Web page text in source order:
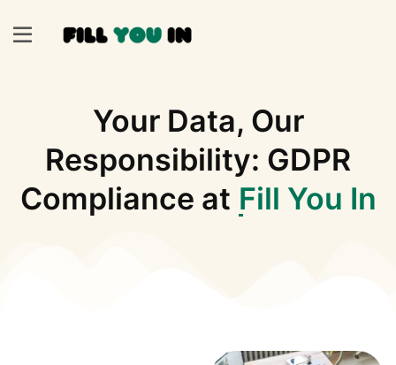
Your Data, Our
Responsibility: GDPR
Compliance at Fill You In